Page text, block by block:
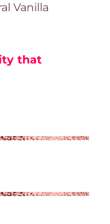
Vanilla
that